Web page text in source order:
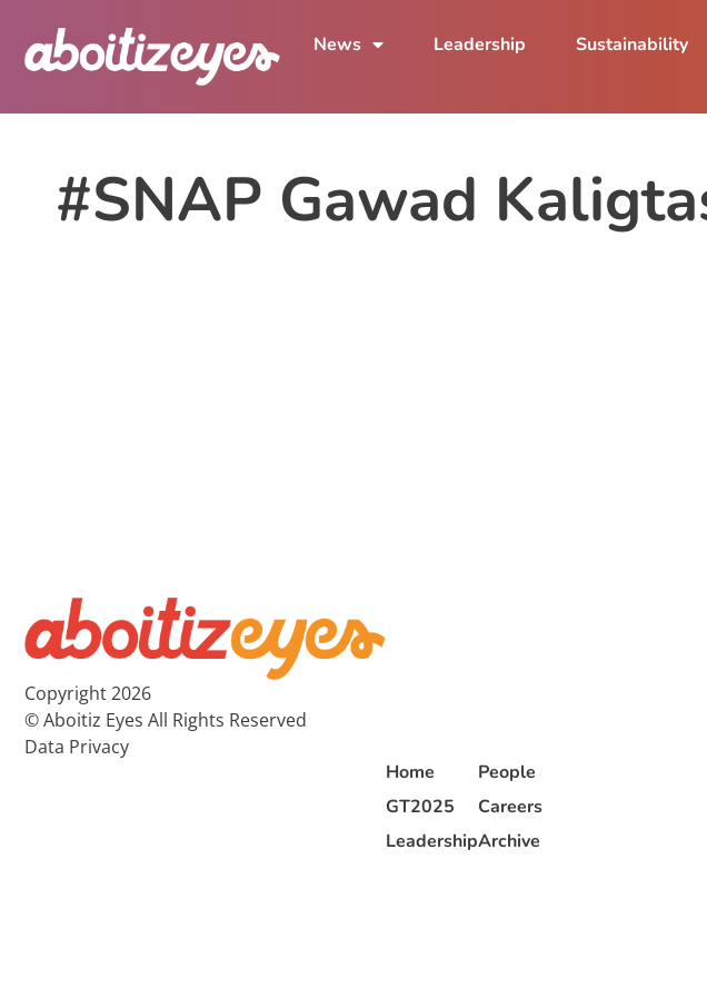
News Leadership Sustainability
#SNAP Gawad
Copyright 2026
© Aboitiz Eyes All Rights Reserved
Data Privacy
Home
GT2025
Leadership
People
Careers
Archive